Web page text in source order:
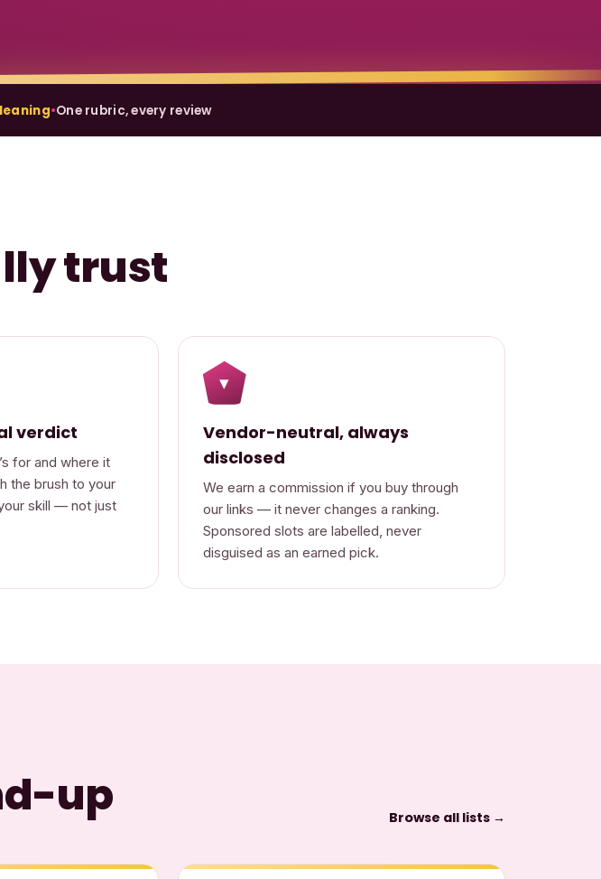
•One rubric, every review
trust
verdict
for and where it
the brush to your
skill — not just
▾
Vendor-neutral, always
disclosed
We earn a commission if you buy through
our links — it never changes a ranking.
Sponsored slots are labelled, never
disguised as an earned pick.
up Browse all lists →